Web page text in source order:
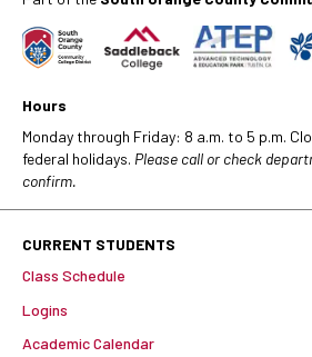
Hours
Monday through Friday: 8 a.m. to 5 p.m.
federal holidays. Please call or check
confirm.
CURRENT STUDENTS
Class Schedule
Logins
Academic Calendar